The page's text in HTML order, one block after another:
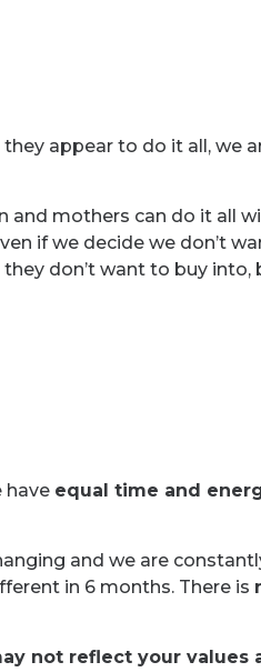
appear to do it all, we
and mothers can do it all
if we decide we don’t
don’t want to buy
have equal time and
and we are
in 6 months. There is
not reflect your values